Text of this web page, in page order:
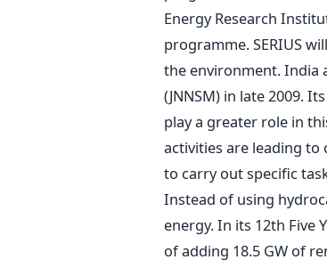
Energy Research
programme. SERIUS
the environment. India
(JNNSM) in late 2009.
play a greater role in
activities are leading to
to carry out specific
Instead of using
energy. In its 12th Five
of adding 18.5 GW of